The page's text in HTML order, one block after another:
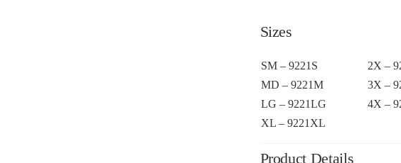
Sizes
SM – 9221S
2X –
MD – 9221M
3X –
LG – 9221LG
4X –
XL – 9221XL
Product Details